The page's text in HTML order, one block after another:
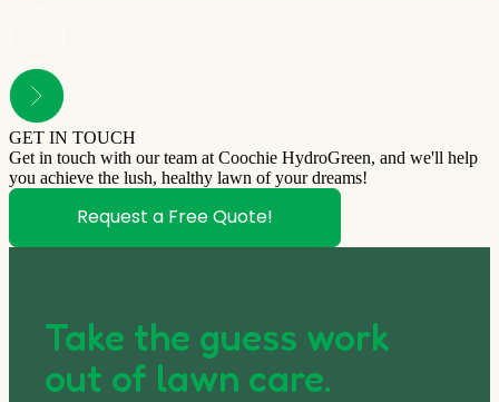
GET IN TOUCH
Get in touch with our team at Coochie HydroGreen, and we'll help
you achieve the lush, healthy lawn of your dreams!
Request a Free Quote!
Take the guess work
out of lawn care.